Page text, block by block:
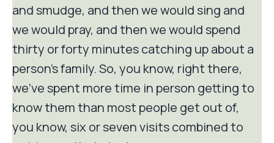
and smudge, and then we would sing and
we would pray, and then we would spend
thirty or forty minutes catching up about a
person's family. So, you know, right there,
we've spent more time in person getting to
know them than most people get out of,
you know, six or seven visits combined to